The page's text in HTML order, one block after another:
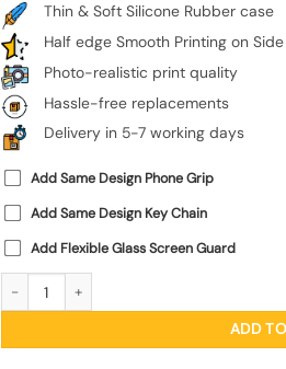
Thin & Soft Silicone Rubber case
Half edge Smooth Printing on Side
Photo-realistic print quality
Hassle-free replacements
Delivery in 5-7 working days
Add Same Design Phone Grip
Add Same Design Key Chain
Add Flexible Glass Screen Guard
ADD